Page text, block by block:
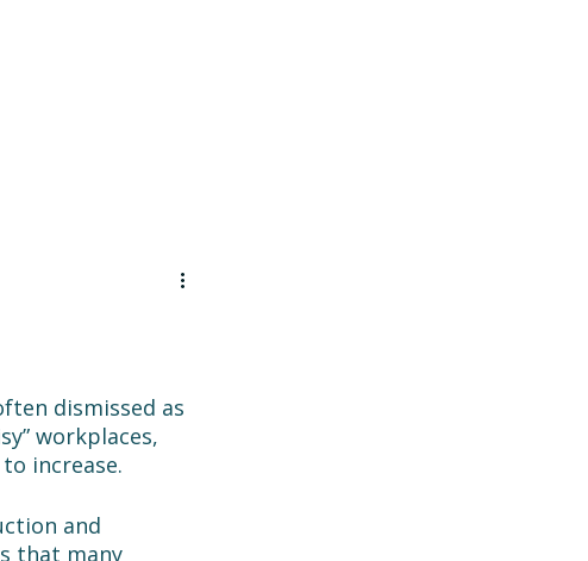
dismissed as
workplaces,
increase.
and
that many